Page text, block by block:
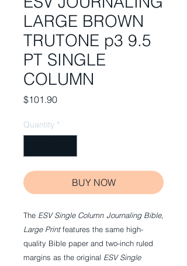
LARGE BROWN
TRUTONE p3 9.5
PT SINGLE
COLUMN
$101.90Price
Quantity *
BUY NOW
The ESVSingle Column Journaling Bible,
Large Printfeatures the same high-
quality Bible paper and two-inch ruled
margins as the original ESVSingle